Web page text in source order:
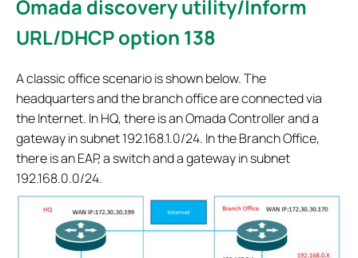
Omada discovery utility/Inform
URL/DHCP option 138
A classic office scenario is shown below. The
headquarters and the branch office are connected via
the Internet. In HQ, there is an Omada Controller and a
gateway in subnet 192.168.1.0/24. In the Branch Office,
there is an EAP, a switch and a gateway in subnet
192.168.0.0/24.